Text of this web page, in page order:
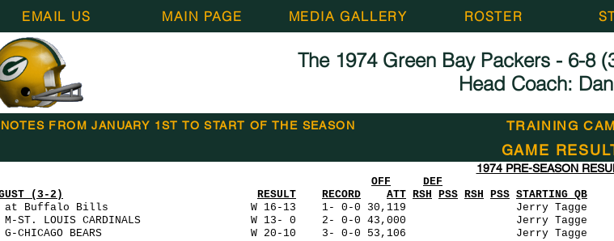
EMAIL US MAIN PAGE MEDIA GALLERY ROSTER
The 1974 Green Bay Packers - 6-8
Head Coach:
NOTES FROM JANUARY 1ST TO START OF THE SEASON TRAINING
GAME
1974 PRE-SEASON
OFF
DEF
(3-2)
RESULT RECORD ATT RSH PSS RSH PSS STARTING QB
at Buffalo Bills W 16-13 1- 0-0 30,119 Jerry Tagge Eric
M-ST. LOUIS CARDINALS W 13- 0 2- 0-0 43,000 Jerry Tagge
G-CHICAGO BEARS W 20-10 3- 0-0 53,106 Jerry Tagge